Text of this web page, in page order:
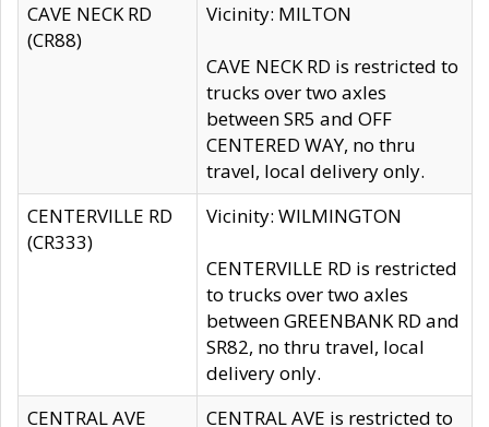
CAVE NECK RD
(CR88)
Vicinity: MILTON
CAVE NECK RD is restricted to
trucks over two axles
between SR5 and OFF
CENTERED WAY, no thru
travel, local delivery only.
CENTERVILLE RD
(CR333)
Vicinity: WILMINGTON
CENTERVILLE RD is restricted
to trucks over two axles
between GREENBANK RD and
SR82, no thru travel, local
delivery only.
CENTRAL AVE
CENTRAL AVE is restricted to